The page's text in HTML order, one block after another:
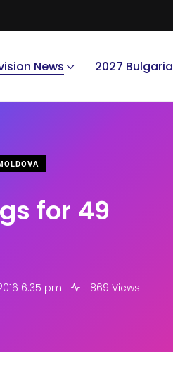
News 2027 Bulgaria
for 49
6:35 pm 869 Views